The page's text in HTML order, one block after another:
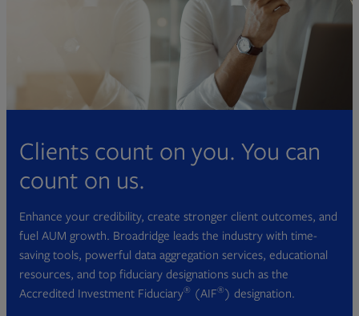
Clients count on you. You can
count on us.
Enhance your credibility, create stronger client outcomes, and
fuel AUM growth. Broadridge leads the industry with time-
saving tools, powerful data aggregation services, educational
resources, and top fiduciary designations such as the
Accredited Investment Fiduciary® (AIF®) designation.